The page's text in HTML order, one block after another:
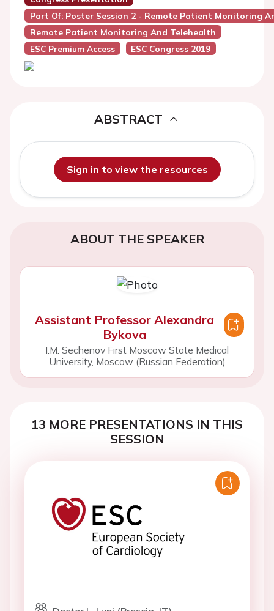
Part Of: Poster Session 2 - Remote Patient Monitoring
Remote Patient Monitoring And Telehealth
ESC Premium Access
ESC Congress 2019
ABSTRACT
Sign in to view the resources
ABOUT THE SPEAKER
Assistant Professor Alexandra
Bykova
I.M. Sechenov First Moscow State Medical
University, Moscow (Russian Federation)
13 MORE PRESENTATIONS IN THIS
SESSION